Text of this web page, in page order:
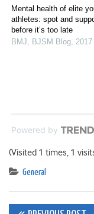
Mental health of elite
athletes: spot and
before it’s too late
BMJ
BJSM Blog 2017
Powered by
(Visited 1 times, 1
General